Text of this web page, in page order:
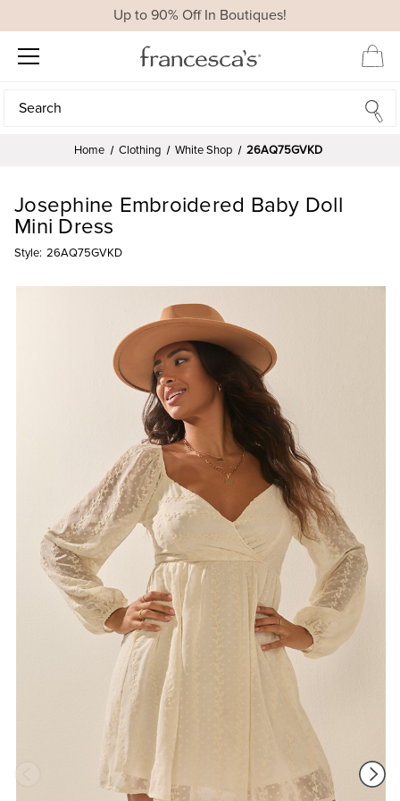
Up to 90% Off In Boutiques!
Search
Search
Home Clothing White Shop 26AQ75GVKD
Josephine Embroidered Baby Doll
Mini Dress
Style: 26AQ75GVKD